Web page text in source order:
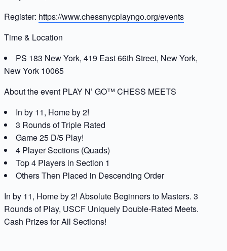
Register: https://www.chessnycplayngo.org/events
Time & Location
PS 183 New York, 419 East 66th Street, New York,
New York 10065
About the event PLAY N’ GO™ CHESS MEETS
In by 11, Home by 2!
3 Rounds of Triple Rated
Game 25 D/5 Play!
4 Player Sections (Quads)
Top 4 Players in Section 1
Others Then Placed in Descending Order
In by 11, Home by 2! Absolute Beginners to Masters. 3
Rounds of Play, USCF Uniquely Double-Rated Meets.
Cash Prizes for All Sections!